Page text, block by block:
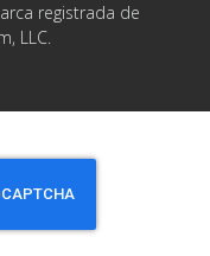
registrada de
LLC.